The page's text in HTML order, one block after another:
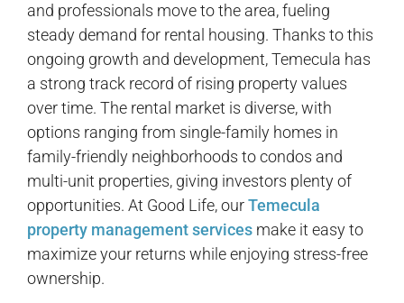
and professionals move to the area, fueling
steady demand for rental housing. Thanks to this
ongoing growth and development, Temecula has
a strong track record of rising property values
over time. The rental market is diverse, with
options ranging from single-family homes in
family-friendly neighborhoods to condos and
multi-unit properties, giving investors plenty of
opportunities. At Good Life, ourTemecula
property management services make it easy to
maximize your returns while enjoying stress-free
ownership.